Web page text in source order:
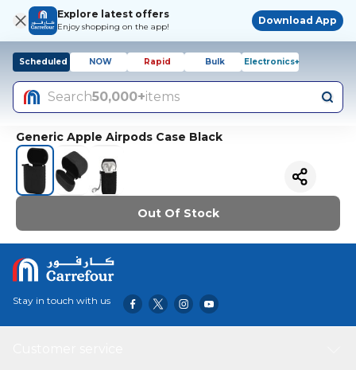
Explore latest offers
Enjoy shopping on the app!
Download App
Scheduled NOW Rapid Bulk Electronics+
Search50,000+items
Generic Apple Airpods Case Black
Out Of Stock
Stay in touch with us